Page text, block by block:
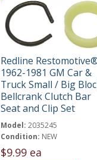
Redline
1962-1981 GM Car &
Truck Small / Big
Bellcrank Clutch Bar
Seat and Clip Set
Model: 2035245
Condition: NEW
$9.99 ea